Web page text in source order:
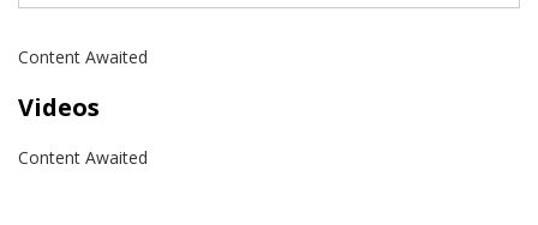
Content Awaited
Videos
Content Awaited